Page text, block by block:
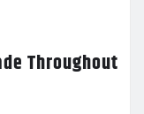
Throughout